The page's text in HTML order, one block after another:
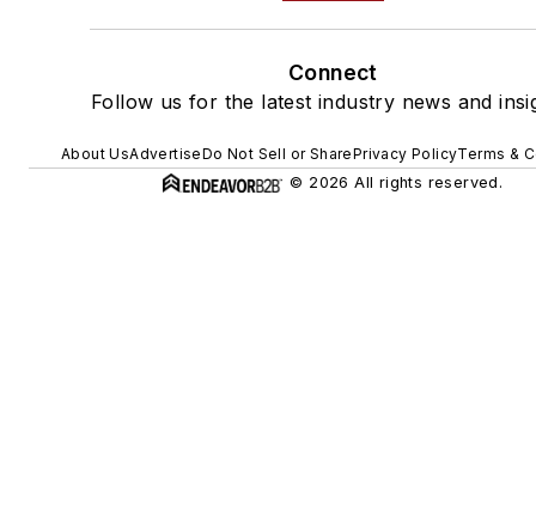
Connect
Follow us for the latest industry news and
About UsAdvertiseDo Not Sell or SharePrivacy PolicyTerms &
© 2026 All rights reserved.